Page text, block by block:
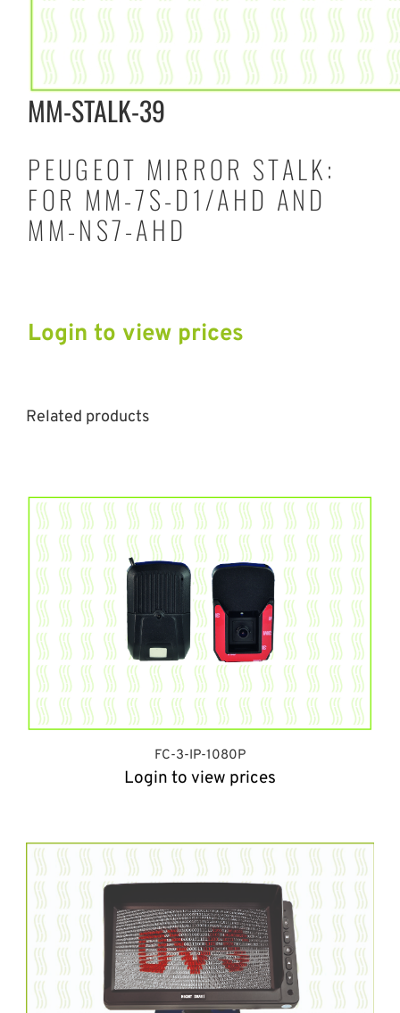
MM-STALK-39
PEUGEOT MIRROR STALK:
FOR MM-7S-D1/AHD AND
MM-NS7-AHD
Login to view prices
Related products
FC-3-IP-1080P
Login to view prices